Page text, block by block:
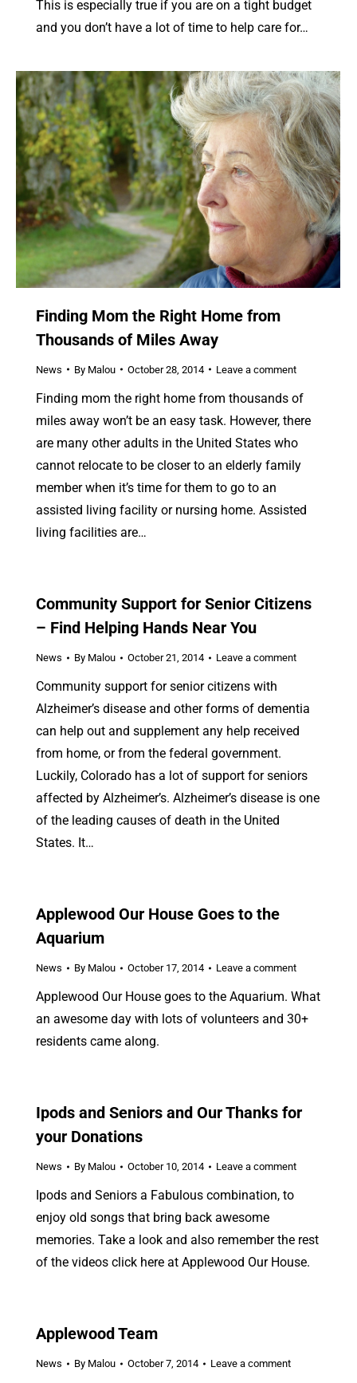
This is especially true if you are on a tight budget
and you don’t have a lot of time to help care for…
Finding Mom the Right Home from
Thousands of Miles Away
News By Malou October 28, 2014 Leave a comment
Finding mom the right home from thousands of
miles away won’t be an easy task. However, there
are many other adults in the United States who
cannot relocate to be closer to an elderly family
member when it’s time for them to go to an
assisted living facility or nursing home. Assisted
living facilities are…
Community Support for Senior Citizens
– Find Helping Hands Near You
News By Malou October 21, 2014 Leave a comment
Community support for senior citizens with
Alzheimer’s disease and other forms of dementia
can help out and supplement any help received
from home, or from the federal government.
Luckily, Colorado has a lot of support for seniors
affected by Alzheimer’s. Alzheimer’s disease is one
of the leading causes of death in the United
States. It…
Applewood Our House Goes to the
Aquarium
News By Malou October 17, 2014 Leave a comment
Applewood Our House goes to the Aquarium. What
an awesome day with lots of volunteers and 30+
residents came along.
Ipods and Seniors and Our Thanks for
your Donations
News By Malou October 10, 2014 Leave a comment
Ipods and Seniors a Fabulous combination, to
enjoy old songs that bring back awesome
memories. Take a look and also remember the rest
of the videos click here at Applewood Our House.
Applewood Team
News By Malou October 7, 2014 Leave a comment